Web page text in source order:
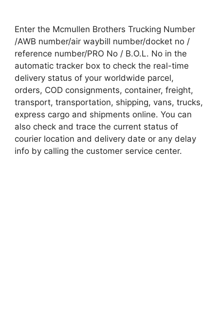
Enter the Mcmullen Brothers Trucking Number
/AWB number/air waybill number/docket no /
reference number/PRO No / B.O.L. No in the
automatic tracker box to check the real-time
delivery status of your worldwide parcel,
orders, COD consignments, container, freight,
transport, transportation, shipping, vans, trucks,
express cargo and shipments online. You can
also check and trace the current status of
courier location and delivery date or any delay
info by calling the customer service center.